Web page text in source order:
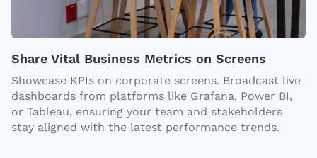
Share Vital Business Metrics on Screens
Showcase KPIs on corporate screens. Broadcast live
dashboards from platforms like Grafana, Power BI,
or Tableau, ensuring your team and stakeholders
stay aligned with the latest performance trends.